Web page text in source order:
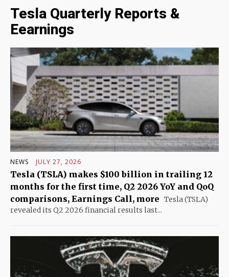
Tesla Quarterly Reports &
Eearnings
NEWS JULY 27, 2026
Tesla (TSLA) makes $100 billion in trailing 12
months for the first time, Q2 2026 YoY and QoQ
comparisons, Earnings Call, more Tesla (TSLA)
revealed its Q2 2026 financial results last...